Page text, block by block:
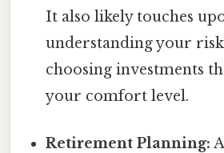
It also likely touches
understanding your
choosing investments
your comfort level.
Retirement Planning: